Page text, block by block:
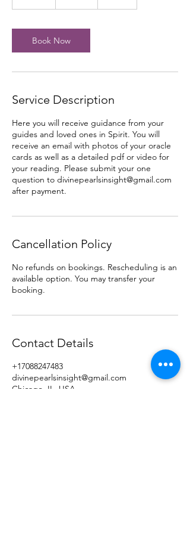
i
n
Book Now
Service Description
Here you will receive guidance from your
guides and loved ones in Spirit. You will
receive an email with photos of your oracle
cards as well as a detailed pdf or video for
your reading. Please submit your one
question to divinepearlsinsight@gmail.com
after payment.
Cancellation Policy
No refunds on bookings. Rescheduling is an
available option. You may transfer your
booking.
Contact Details
+17088247483
divinepearlsinsight@gmail.com
Chicago, IL, USA